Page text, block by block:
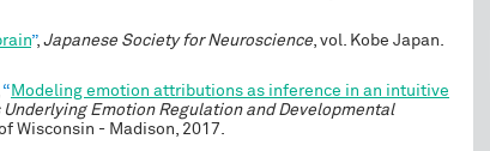
”, Japanese Society for Neuroscience, vol. Kobe Japan.
“ Modeling emotion attributions as inference in an intuitive
Underlying Emotion Regulation and Developmental
Wisconsin - Madison, 2017.